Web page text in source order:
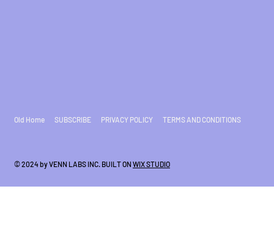
Old Home SUBSCRIBE PRIVACY POLICY TERMS AND CONDITIONS
© 2024 by VENN LABS INC. BUILT ON WIX STUDIO